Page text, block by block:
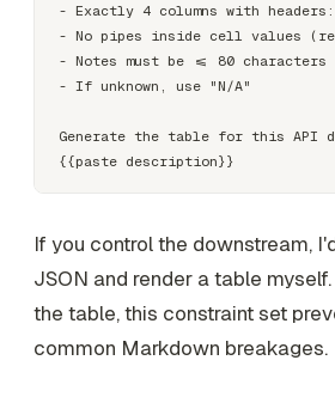
- Exactly 4 columns with
- No pipes inside cell values
- Notes must be <= 80 characters
- If unknown, use "N/A"
Generate the table for this API
If you control the downstream,
JSON and render a table
the table, this constraint set
common Markdown breakages.